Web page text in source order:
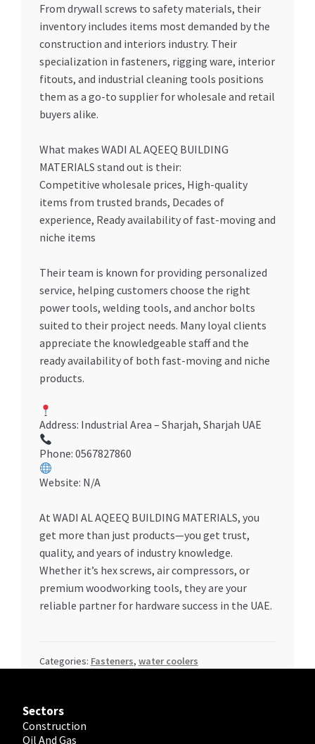
From drywall screws to safety materials, their
inventory includes items most demanded by the
construction and interiors industry. Their
specialization in fasteners, rigging ware, interior
fitouts, and industrial cleaning tools positions
them as a go-to supplier for wholesale and retail
buyers alike.
What makes WADI AL AQEEQ BUILDING
MATERIALS stand out is their:
Competitive wholesale prices, High-quality
items from trusted brands, Decades of
experience, Ready availability of fast-moving and
niche items
Their team is known for providing personalized
service, helping customers choose the right
power tools, welding tools, and anchor bolts
suited to their project needs. Many loyal clients
appreciate the knowledgeable staff and the
ready availability of both fast-moving and niche
products.
Address: Industrial Area – Sharjah, Sharjah UAE
Phone: 0567827860
Website: N/A
At WADI AL AQEEQ BUILDING MATERIALS, you
get more than just products—you get trust,
quality, and years of industry knowledge.
Whether it’s hex screws, air compressors, or
premium woodworking tools, they are your
reliable partner for hardware success in the UAE.
Categories: Fasteners, water coolers
Sectors
Construction
Oil And Gas